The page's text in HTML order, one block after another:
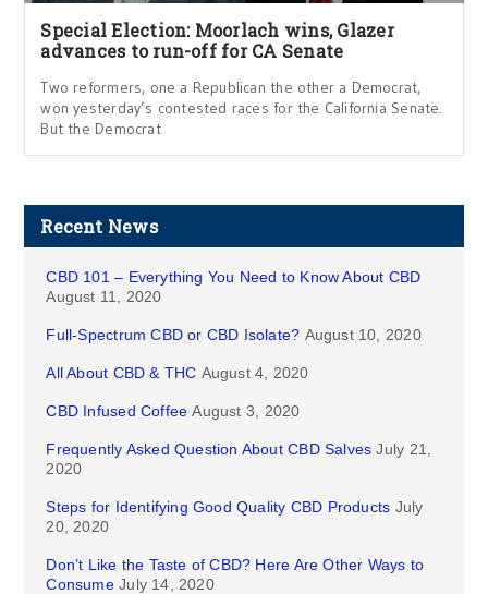
Special Election: Moorlach wins, Glazer
advances to run-off for CA Senate
Two reformers, one a Republican the other a Democrat,
won yesterday’s contested races for the California Senate.
But the Democrat
Recent News
CBD 101 – Everything You Need to Know About CBD
August 11, 2020
Full-Spectrum CBD or CBD Isolate? August 10, 2020
All About CBD & THC August 4, 2020
CBD Infused Coffee August 3, 2020
Frequently Asked Question About CBD Salves July 21,
2020
Steps for Identifying Good Quality CBD Products July
20, 2020
Don’t Like the Taste of CBD? Here Are Other Ways to
Consume July 14, 2020